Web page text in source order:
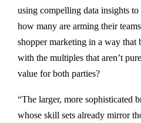
using compelling data insights
how many are arming their
shopper marketing in a way that
with the multiples that aren’t
value for both parties?
“The larger, more sophisticated
whose skill sets already mirror